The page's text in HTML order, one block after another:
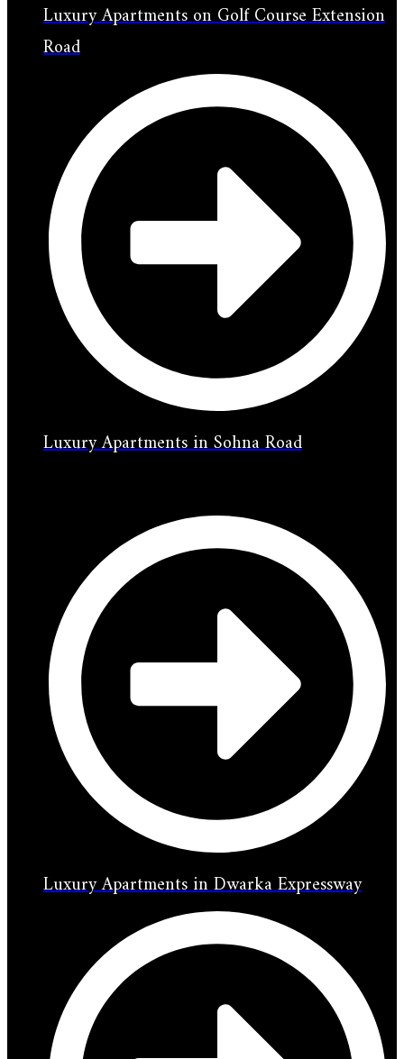
Luxury Apartments on Golf Course Extension
Road
Luxury Apartments in Sohna Road
Luxury Apartments in Dwarka Expressway